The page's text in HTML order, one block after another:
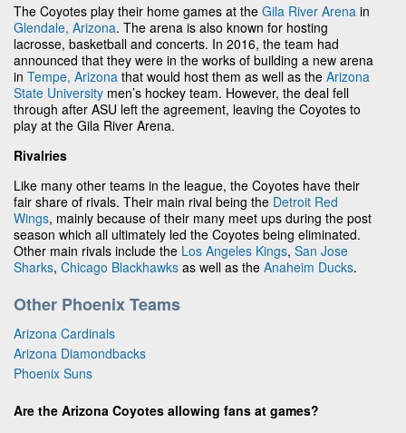
The Coyotes play their home games at the Gila River Arena in
Glendale, Arizona. The arena is also known for hosting
lacrosse, basketball and concerts. In 2016, the team had
announced that they were in the works of building a new arena
in Tempe, Arizona that would host them as well as the Arizona
State University men’s hockey team. However, the deal fell
through after ASU left the agreement, leaving the Coyotes to
play at the Gila River Arena.
Rivalries
Like many other teams in the league, the Coyotes have their
fair share of rivals. Their main rival being the Detroit Red
Wings, mainly because of their many meet ups during the post
season which all ultimately led the Coyotes being eliminated.
Other main rivals include the Los Angeles Kings, San Jose
Sharks, Chicago Blackhawks as well as the Anaheim Ducks.
Other Phoenix Teams
Arizona Cardinals
Arizona Diamondbacks
Phoenix Suns
Are the Arizona Coyotes allowing fans at games?